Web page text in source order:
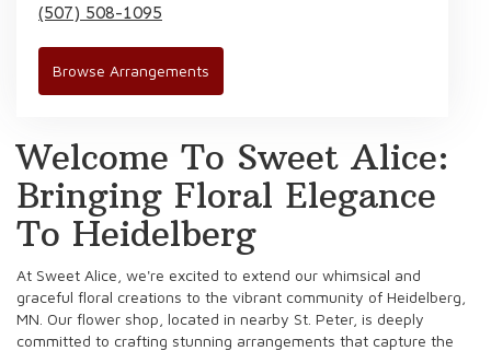
(507) 508-1095
Browse Arrangements
Welcome To Sweet Alice:
Bringing Floral Elegance
To Heidelberg
At Sweet Alice, we're excited to extend our whimsical and
graceful floral creations to the vibrant community of Heidelberg,
MN. Our flower shop, located in nearby St. Peter, is deeply
committed to crafting stunning arrangements that capture the